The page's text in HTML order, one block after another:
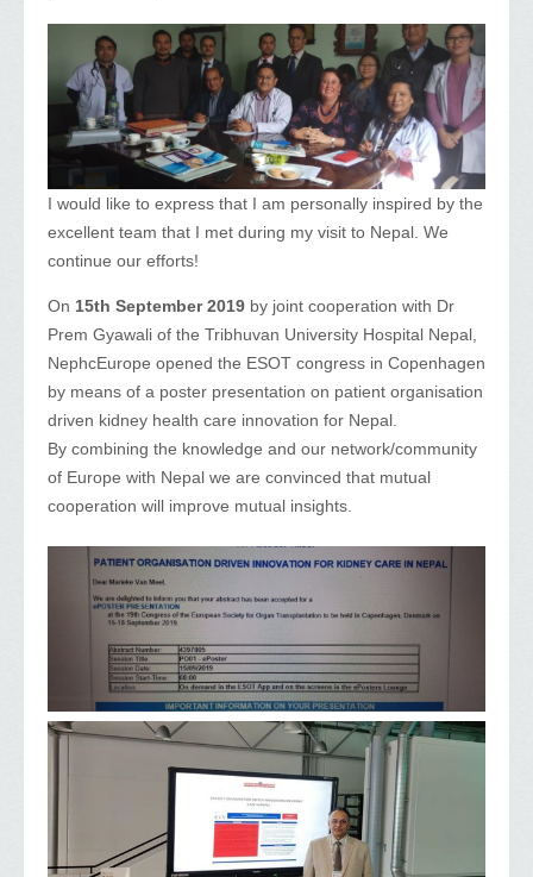
I would like to express that I am personally inspired by the
excellent team that I met during my visit to Nepal. We
continue our efforts!
On 15th September 2019 by joint cooperation with Dr
Prem Gyawali of the Tribhuvan University Hospital Nepal,
NephcEurope opened the ESOT congress in Copenhagen
by means of a poster presentation on patient organisation
driven kidney health care innovation for Nepal.
By combining the knowledge and our network/community
of Europe with Nepal we are convinced that mutual
cooperation will improve mutual insights.